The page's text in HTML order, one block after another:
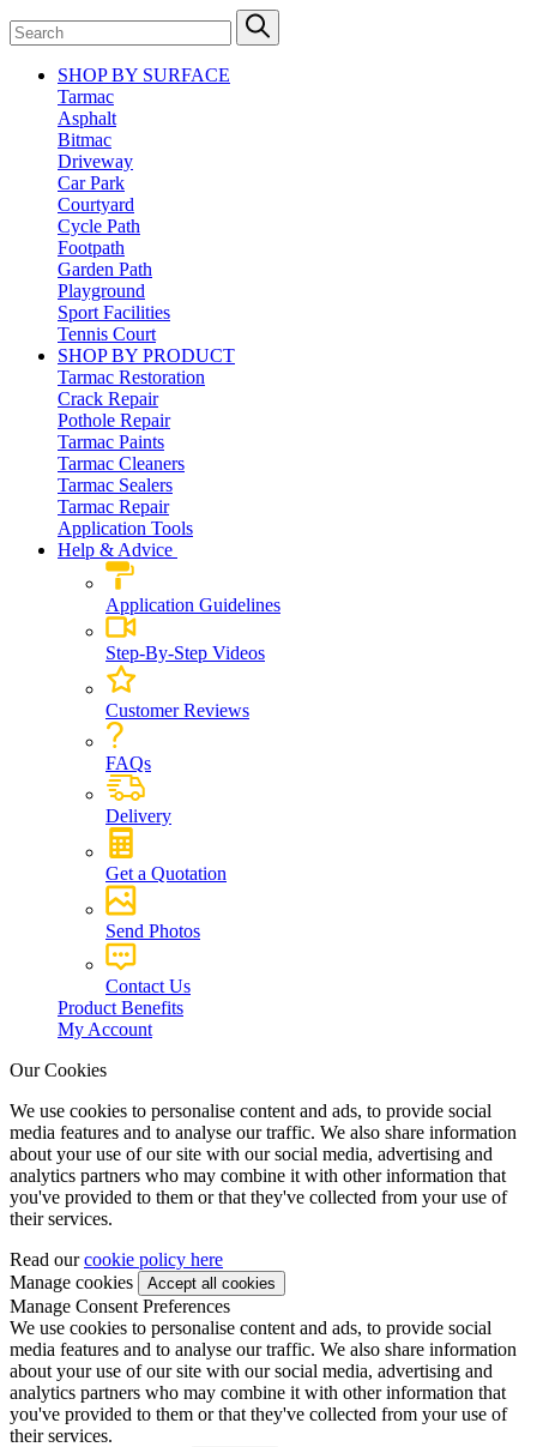
SHOP BY SURFACE
Tarmac
Asphalt
Bitmac
Driveway
Car Park
Courtyard
Cycle Path
Footpath
Garden Path
Playground
Sport Facilities
Tennis Court
SHOP BY PRODUCT
Tarmac Restoration
Crack Repair
Pothole Repair
Tarmac Paints
Tarmac Cleaners
Tarmac Sealers
Tarmac Repair
Application Tools
Help & Advice
Application Guidelines
Step-By-Step Videos
Customer Reviews
FAQs
Delivery
Get a Quotation
Send Photos
Contact Us
Product Benefits
My Account
Our Cookies
We use cookies to personalise content and ads, to provide social
media features and to analyse our traffic. We also share information
about your use of our site with our social media, advertising and
analytics partners who may combine it with other information that
you've provided to them or that they've collected from your use of
their services.
Read ourcookie policy here
Manage cookies
Manage Consent Preferences
We use cookies to personalise content and ads, to provide social
media features and to analyse our traffic. We also share information
about your use of our site with our social media, advertising and
analytics partners who may combine it with other information that
you've provided to them or that they've collected from your use of
their services.